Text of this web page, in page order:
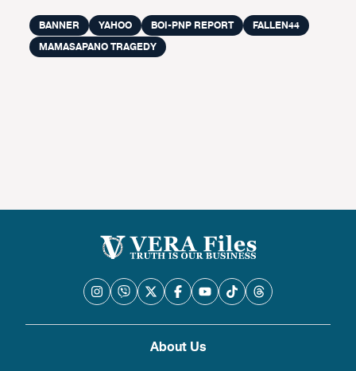
BANNER YAHOO BOI-PNP REPORT
FALLEN44
MAMASAPANO TRAGEDY
About Us